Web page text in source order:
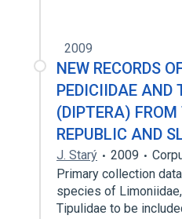
2009
NEW RECORDS
PEDICIIDAE AND
(DIPTERA)
REPUBLIC AND
J. Starý 2009
Primary collection
species of
Tipulidae to be